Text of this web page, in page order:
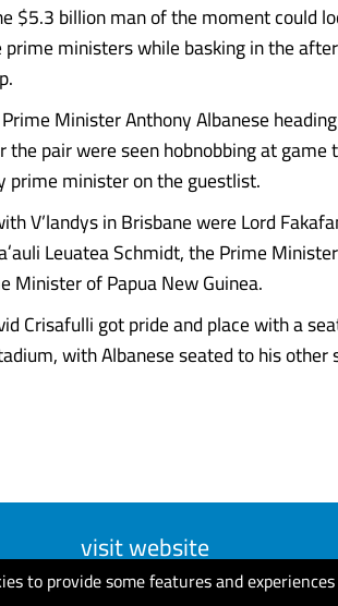
to provide some features and
$5.3 billion man of the moment could
ministers while basking in the
Minister Anthony Albanese
pair were seen hobnobbing at
prime minister on the guestlist.
V’landys in Brisbane were Lord
Leuatea Schmidt, the Prime
Minister of Papua New Guinea.
Crisafulli got pride and place with a
with Albanese seated to his
visit website